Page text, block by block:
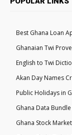
Best Ghana Loan
Ghanaian Twi
English to Twi
Akan Day Names
Public Holidays in
Ghana Data
Ghana Stock